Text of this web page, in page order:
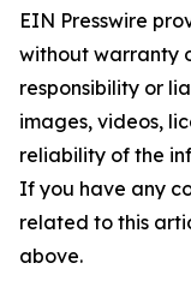
EIN Presswire
without warranty
responsibility or
images, videos,
reliability of the
If you have any
related to this
above.